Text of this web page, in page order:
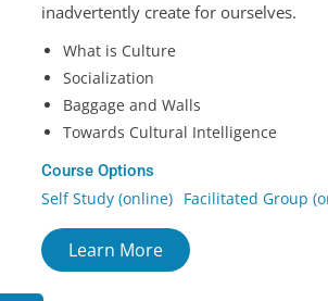
inadvertently create for ourselves.
What is Culture
Socialization
Baggage and Walls
Towards Cultural Intelligence
Course Options
Self Study (online) Facilitated Group
Learn More